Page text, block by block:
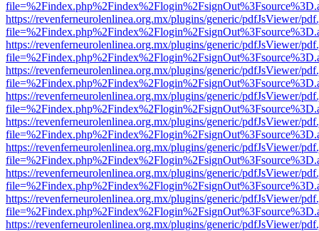
https://revenferneurolenlinea.org.mx/plugins/generic/pdfJsViewer/
https://revenferneurolenlinea.org.mx/plugins/generic/pdfJsViewer/
https://revenferneurolenlinea.org.mx/plugins/generic/pdfJsViewer/
https://revenferneurolenlinea.org.mx/plugins/generic/pdfJsViewer/
https://revenferneurolenlinea.org.mx/plugins/generic/pdfJsViewer/
https://revenferneurolenlinea.org.mx/plugins/generic/pdfJsViewer/
https://revenferneurolenlinea.org.mx/plugins/generic/pdfJsViewer/
https://revenferneurolenlinea.org.mx/plugins/generic/pdfJsViewer/
https://revenferneurolenlinea.org.mx/plugins/generic/pdfJsViewer/